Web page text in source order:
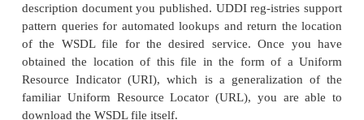
Develop a new service interface for
application. You must develop a Web Service
your existing application in this “bottom-up”
wrapper then exposes the service interface.
will likely be the least expensive but also the